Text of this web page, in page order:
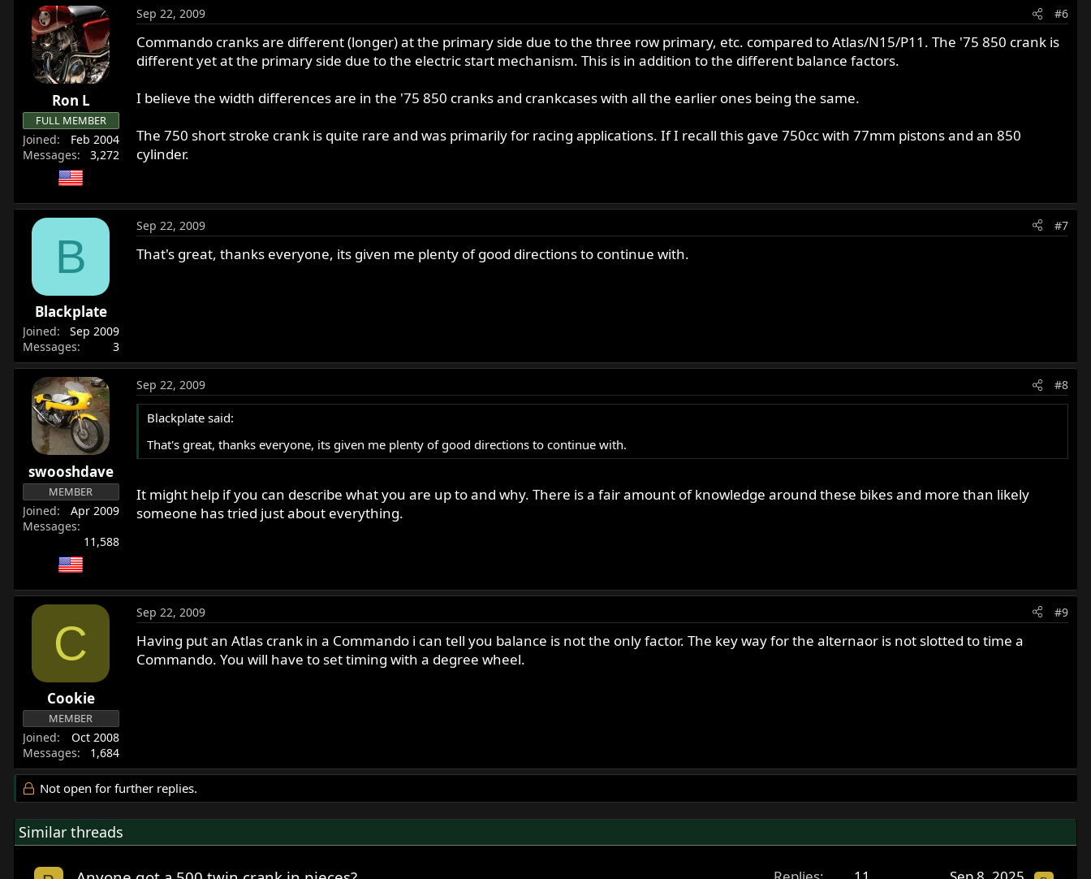
Ron L
FULL MEMBER
Joined
Feb 2004
Messages
3,272
Sep 22, 2009 #6
Commando cranks are different (longer) at the primary side due to the three row primary, etc. compared to Atlas/N15/P11. The '75 850 crank is
different yet at the primary side due to the electric start mechanism. This is in addition to the different balance factors.
I believe the width differences are in the '75 850 cranks and crankcases with all the earlier ones being the same.
The 750 short stroke crank is quite rare and was primarily for racing applications. If I recall this gave 750cc with 77mm pistons and an 850
cylinder.
B
Blackplate
Joined
Sep 2009
Messages
3
Sep 22, 2009 #7
That's great, thanks everyone, its given me plenty of good directions to continue with.
swooshdave
MEMBER
Joined
Apr 2009
Messages
11,588
Sep 22, 2009 #8
Blackplate said:
That's great, thanks everyone, its given me plenty of good directions to continue with.
It might help if you can describe what you are up to and why. There is a fair amount of knowledge around these bikes and more than likely
someone has tried just about everything.
C
Cookie
MEMBER
Joined
Oct 2008
Messages
1,684
Sep 22, 2009 #9
Having put an Atlas crank in a Commando i can tell you balance is not the only factor. The key way for the alternaor is not slotted to time a
Commando. You will have to set timing with a degree wheel.
Not open for further replies.
Similar threads